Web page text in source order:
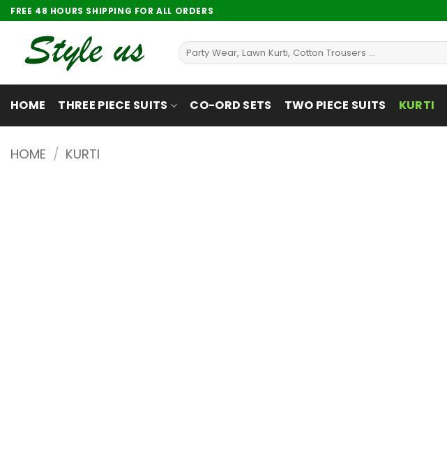
Skip
to
content
FREE 48 HOURS SHIPPING FOR ALL ORDERS
Search
for:
HOME THREE PIECE SUITS CO-ORD SETS TWO PIECE SUITS KURTI
HOME / KURTI